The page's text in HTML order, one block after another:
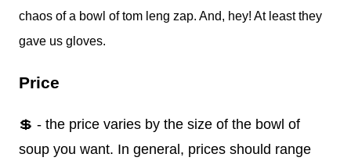
chaos of a bowl of tom leng zap. And, hey! At least they
gave us gloves.
Price
💲 - the price varies by the size of the bowl of
soup you want. In general, prices should range